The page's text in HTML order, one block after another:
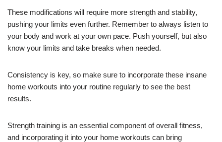
These modifications will require more strength and stability,
pushing your limits even further. Remember to always listen to
your body and work at your own pace. Push yourself, but also
know your limits and take breaks when needed.
Consistency is key, so make sure to incorporate these insane
home workouts into your routine regularly to see the best
results.
Strength training is an essential component of overall fitness,
and incorporating it into your home workouts can bring